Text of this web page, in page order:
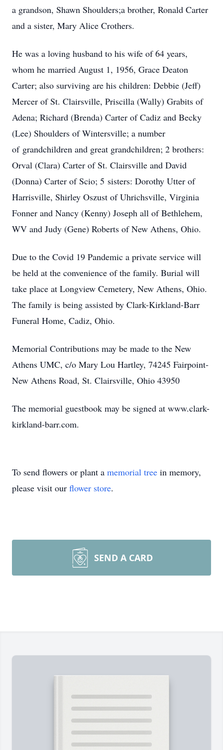
a grandson, Shawn Shoulders;a brother, Ronald Carter
and a sister, Mary Alice Crothers.
He was a loving husband to his wife of 64 years,
whom he married August 1, 1956, Grace Deaton
Carter; also surviving are his children: Debbie (Jeff)
Mercer of St. Clairsville, Priscilla (Wally) Grabits of
Adena; Richard (Brenda) Carter of Cadiz and Becky
(Lee) Shoulders of Wintersville; a number
of grandchildren and great grandchildren; 2 brothers:
Orval (Clara) Carter of St. Clairsville and David
(Donna) Carter of Scio; 5 sisters: Dorothy Utter of
Harrisville, Shirley Oszust of Uhrichsville, Virginia
Fonner and Nancy (Kenny) Joseph all of Bethlehem,
WV and Judy (Gene) Roberts of New Athens, Ohio.
Due to the Covid 19 Pandemic a private service will
be held at the convenience of the family. Burial will
take place at Longview Cemetery, New Athens, Ohio.
The family is being assisted by Clark-Kirkland-Barr
Funeral Home, Cadiz, Ohio.
Memorial Contributions may be made to the New
Athens UMC, c/o Mary Lou Hartley, 74245 Fairpoint-
New Athens Road, St. Clairsville, Ohio 43950
The memorial guestbook may be signed at www.clark-
kirkland-barr.com.
To send flowers or plant a memorial tree in memory,
please visit our flower store.
SEND A CARD